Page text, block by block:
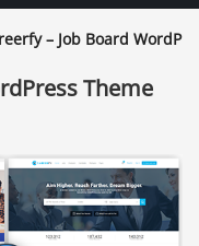
– Job Board
Theme